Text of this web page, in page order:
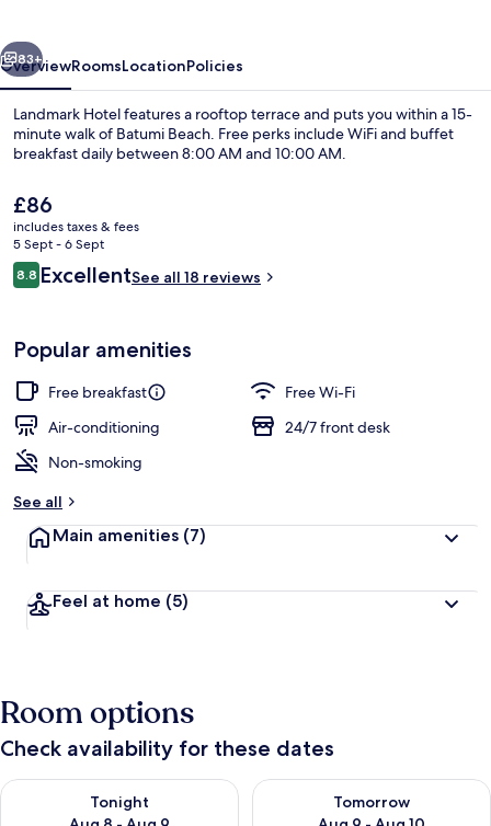
Next
83+
OverviewRoomsLocationPolicies
Landmark Hotel features a rooftop terrace and puts you within a 15-
minute walk of Batumi Beach. Free perks include WiFi and buffet
breakfast daily between 8:00 AM and 10:00 AM.
The
current
price
is
£86
£86
includes taxes & fees
5 Sept - 6 Sept
Reviews
8.88.8 out of 10
ExcellentSee all 18 reviews
Popular amenities
Free breakfast
Free Wi-Fi
Air-conditioning
24/7 front desk
Non-smoking
See all
Main amenities (7)
Feel at home (5)
Room options
Check availability for these dates
Tonight
Check availability for tonight Aug 8 - Aug 9
Tomorrow
Check availability for